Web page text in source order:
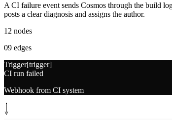
A CI failure event sends Cosmos through the build
posts a clear diagnosis and assigns the author.
12 nodes
09 edges
Trigger[trigger]
CI run failed
Webhook from CI system